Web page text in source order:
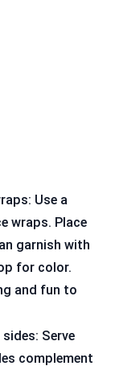
Use a
wraps. Place
garnish with
for color.
and fun to
Serve
complement